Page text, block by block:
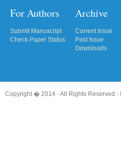
For Authors
Submit Manuscript
Check Paper Status
Archive
Current Issue
Past Issue
Downloads
Copyright � 2014 - All Rights Reserved -